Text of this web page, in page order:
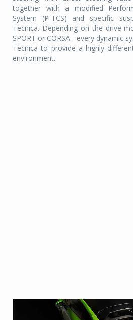
together with a modified
System (P-TCS) and specific
Tecnica. Depending on the drive
SPORT or CORSA - every dynamic
Tecnica to provide a highly
environment.